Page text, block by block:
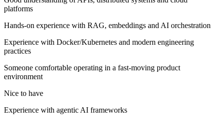
platforms
Hands-on experience with RAG, embeddings and AI orchestration
Experience with Docker/Kubernetes and modern engineering
practices
Someone comfortable operating in a fast-moving product
environment
Nice to have
Experience with agentic AI frameworks